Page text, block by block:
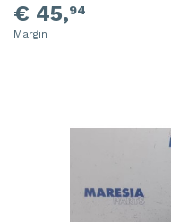
€ 45,94
Margin